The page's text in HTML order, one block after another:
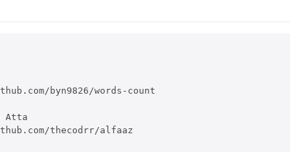
byn9826/words-count
Atta
thecodrr/alfaaz